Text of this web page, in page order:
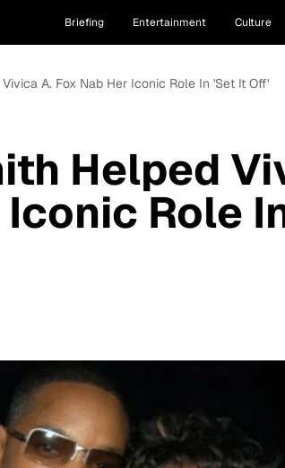
Briefing Entertainment Culture
A. Fox Nab Her Iconic Role In 'Set It Off'
Helped
Role